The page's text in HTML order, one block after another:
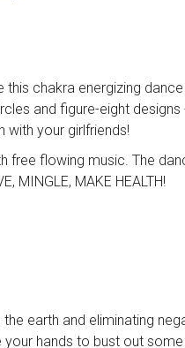
chakra energizing
and figure-eight
with your girlfriends!
flowing music. The
MINGLE, MAKE HEALTH!
earth and eliminating
hands to bust out